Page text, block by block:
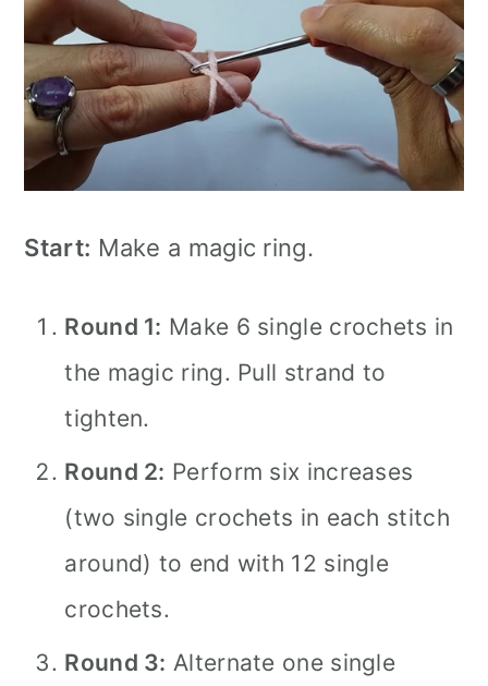
Start: Make a magic ring.
Round 1: Make 6 single crochets in
the magic ring. Pull strand to
tighten.
Round 2: Perform six increases
(two single crochets in each stitch
around) to end with 12 single
crochets.
Round 3: Alternate one single